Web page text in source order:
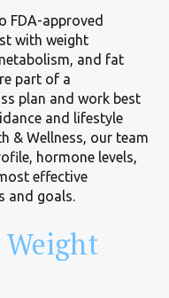
FDA-approved
with weight
and fat
part of a
plan and work best
and lifestyle
& Wellness, our team
hormone levels,
effective
and goals.
Weight